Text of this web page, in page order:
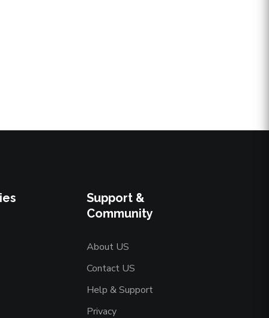
Support &
Community
About US
Contact US
Help & Support
Privacy